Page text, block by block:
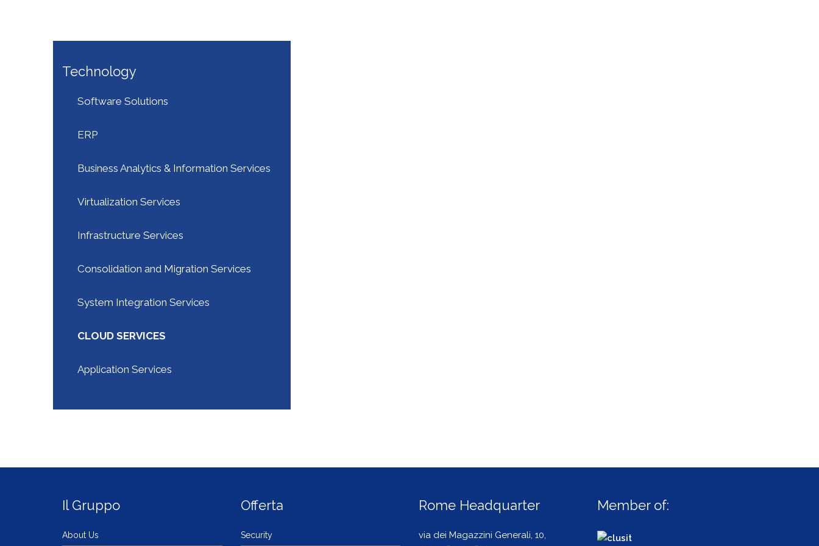
Technology
Software Solutions
ERP
Business Analytics & Information Services
Virtualization Services
Infrastructure Services
Consolidation and Migration Services
System Integration Services
CLOUD SERVICES
Application Services
Il Gruppo
About Us
Offerta
Security
Rome Headquarter
via dei Magazzini Generali, 10,
Member of: